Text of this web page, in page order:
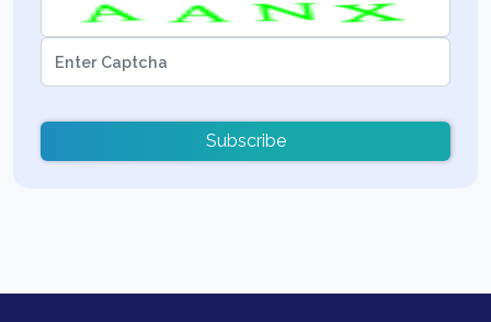
Subscribe